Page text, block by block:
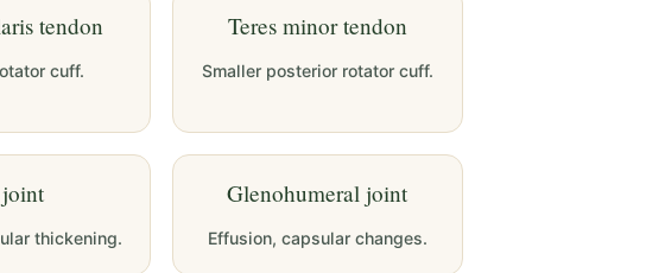
tendon
cuff.
Teres minor tendon
Smaller posterior rotator cuff.
thickening.
Glenohumeral joint
Effusion, capsular changes.